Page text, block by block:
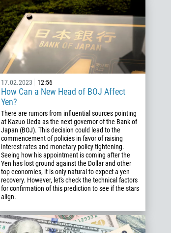
17.02.2023 12:56
How Can a New Head of BOJ Affect
Yen?
There are rumors from influential sources pointing
at Kazuo Ueda as the next governor of the Bank of
Japan (BOJ). This decision could lead to the
commencement of policies in favor of raising
interest rates and monetary policy tightening.
Seeing how his appointment is coming after the
Yen has lost ground against the Dollar and other
top economies, it is only natural to expect a yen
recovery. However, let's check the technical factors
for confirmation of this prediction to see if the stars
align.